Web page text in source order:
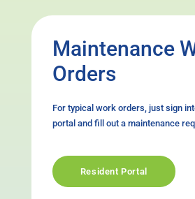
Maintenance
Orders
For typical work orders, just sign
portal and fill out a maintenance
Resident Portal